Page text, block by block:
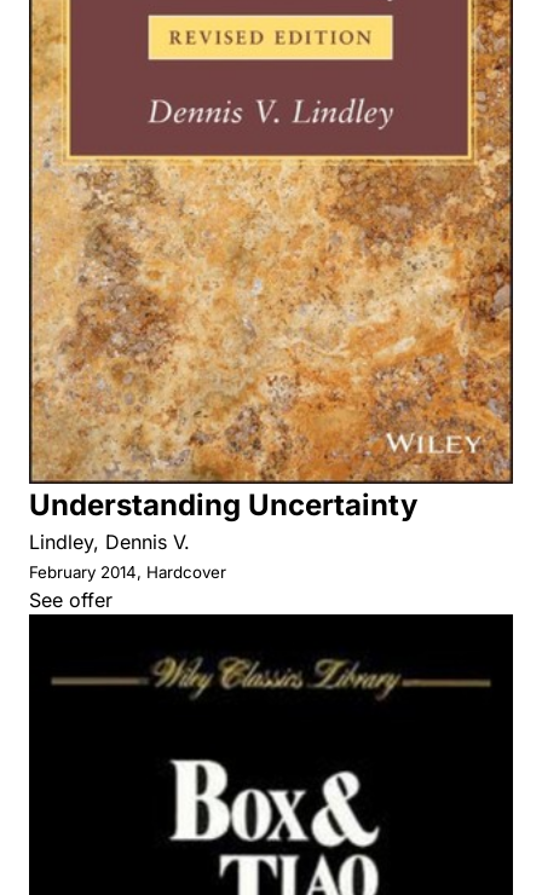
Understanding Uncertainty
Lindley, Dennis V.
February 2014, Hardcover
See offer